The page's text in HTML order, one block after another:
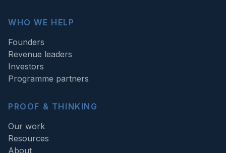
WHO WE HELP
Founders
Revenue leaders
Investors
Programme partners
PROOF & THINKING
Our work
Resources
About